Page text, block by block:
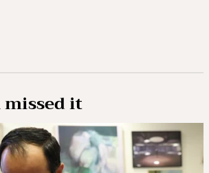
missed it